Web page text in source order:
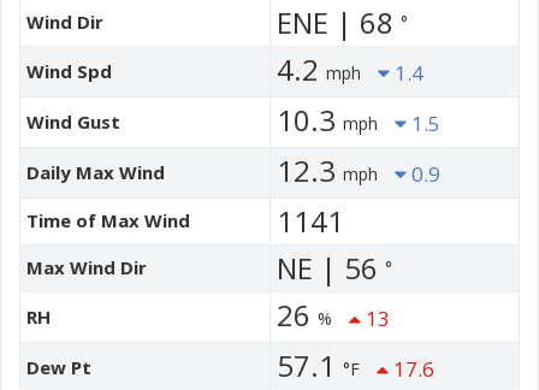
Wind Dir ENE | 68 °
Wind Spd 4.2 mph 1.4
Wind Gust 10.3 mph 1.5
Daily Max Wind 12.3 mph 0.9
Time of Max Wind 1141
Max Wind Dir NE | 56 °
RH 26 % 13
Dew Pt 57.1 °F 17.6